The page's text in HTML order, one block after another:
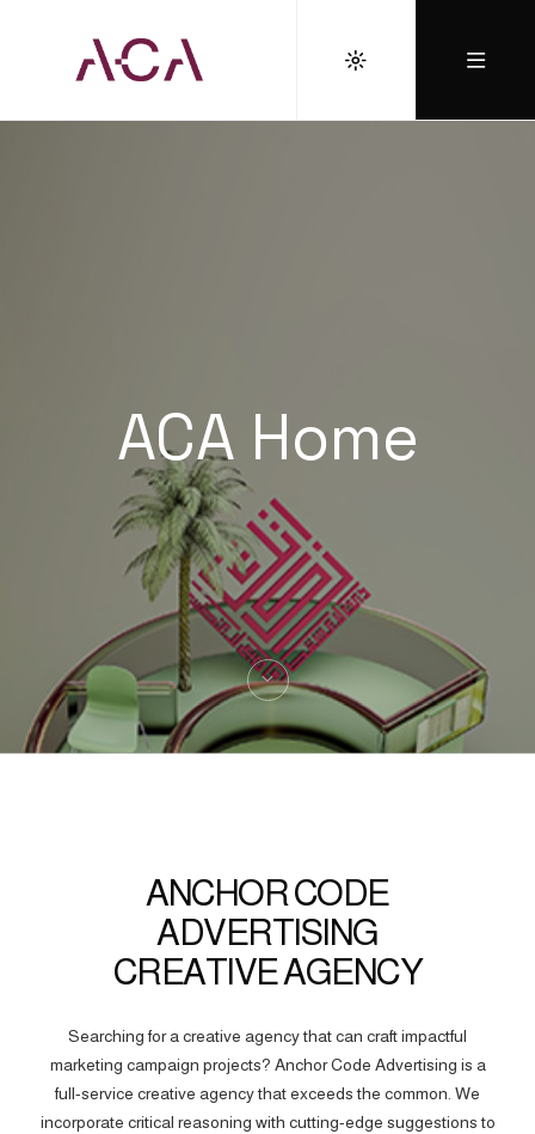
ACA Home
ANCHOR CODE
ADVERTISING
CREATIVE AGENCY
Searching for a creative agency that can craft impactful
marketing campaign projects? Anchor Code Advertising is a
full-service creative agency that exceeds the common. We
incorporate critical reasoning with cutting-edge suggestions to